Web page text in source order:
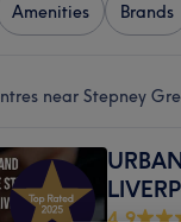
Amenities Brands
near Stepney